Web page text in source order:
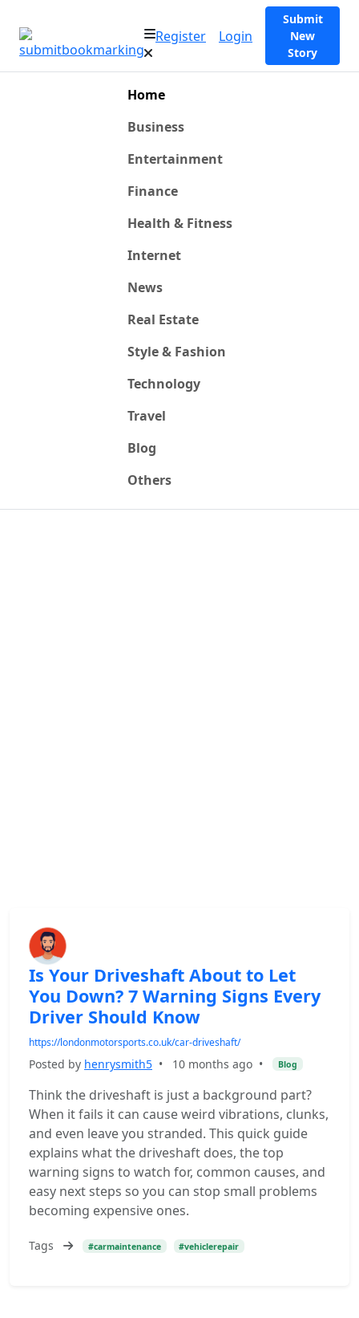
Register Login
Submit
New
Story
Home
Business
Entertainment
Finance
Health & Fitness
Internet
News
Real Estate
Style & Fashion
Technology
Travel
Blog
Others
Is Your Driveshaft About to Let
You Down? 7 Warning Signs Every
Driver Should Know
https://londonmotorsports.co.uk/car-driveshaft/
Posted by henrysmith5 • 10 months ago • Blog
Think the driveshaft is just a background part?
When it fails it can cause weird vibrations, clunks,
and even leave you stranded. This quick guide
explains what the driveshaft does, the top
warning signs to watch for, common causes, and
easy next steps so you can stop small problems
becoming expensive ones.
Tags #carmaintenance #vehiclerepair